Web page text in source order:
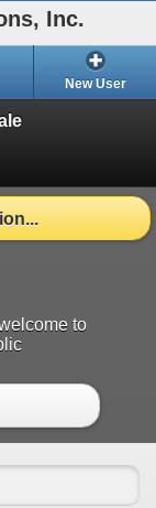
Inc.
New User
to